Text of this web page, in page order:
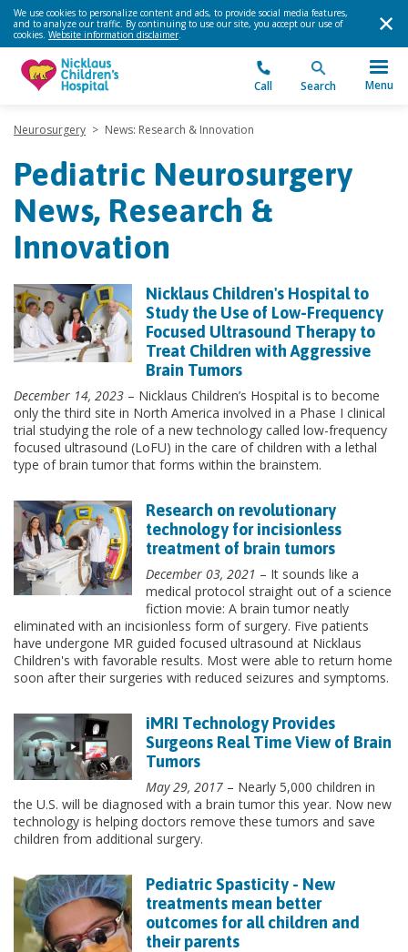
We use cookies to personalize content and ads, to provide social media features,
and to analyze our traffic. By continuing to use our site, you accept our use of
cookies. Website information disclaimer.
Call Search Menu
Neurosurgery > News: Research & Innovation
Pediatric Neurosurgery
News, Research &
Innovation
Nicklaus Children's Hospital to
Study the Use of Low-Frequency
Focused Ultrasound Therapy to
Treat Children with Aggressive
Brain Tumors
December 14, 2023 – Nicklaus Children’s Hospital is to become
only the third site in North America involved in a Phase I clinical
trial studying the role of a new technology called low-frequency
focused ultrasound (LoFU) in the care of children with a lethal
type of brain tumor that forms within the brainstem.
Research on revolutionary
technology for incisionless
treatment of brain tumors
December 03, 2021 – It sounds like a
medical protocol straight out of a science
fiction movie: A brain tumor neatly
eliminated with an incisionless form of surgery. Five patients
have undergone MR guided focused ultrasound at Nicklaus
Children's with favorable results. Most were able to return home
soon after their surgeries with reduced seizures and symptoms.
iMRI Technology Provides
Surgeons Real Time View of Brain
Tumors
May 29, 2017 – Nearly 5,000 children in
the U.S. will be diagnosed with a brain tumor this year. Now new
technology is helping doctors remove these tumors and save
children from additional surgery.
Pediatric Spasticity - New
treatments mean better
outcomes for all children and
their parents